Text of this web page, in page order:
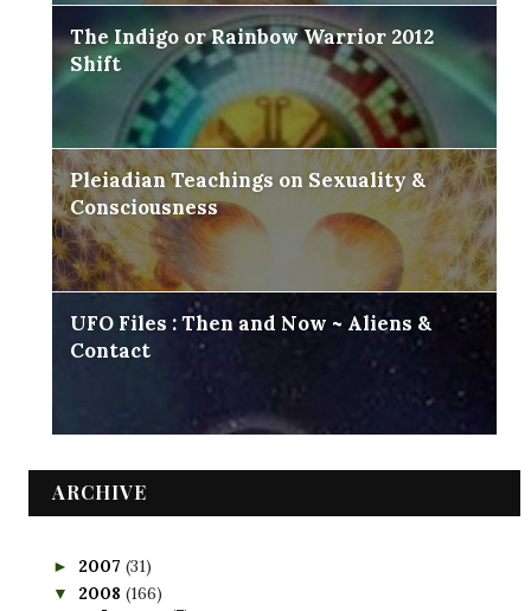
The Indigo or Rainbow Warrior 2012
Shift
Pleiadian Teachings on Sexuality &
Consciousness
UFO Files : Then and Now ~ Aliens &
Contact
ARCHIVE
► 2007 (31)
▼ 2008 (166)